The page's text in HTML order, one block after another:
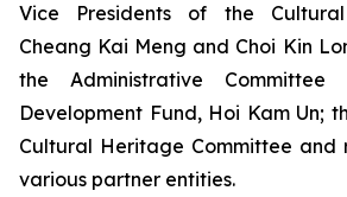
Vice Presidents of the
Cheang Kai Meng and Choi Kin
the Administrative
Development Fund, Hoi Kam Un;
Cultural Heritage Committee and
various partner entities.